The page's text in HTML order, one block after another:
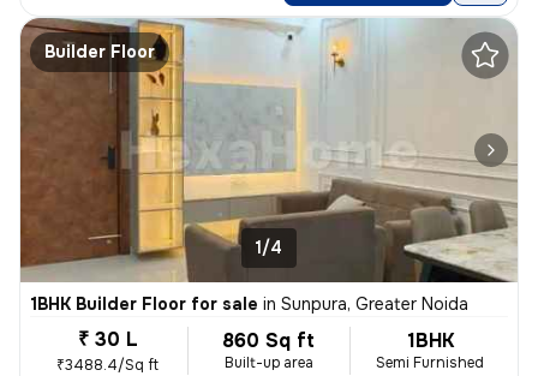
Builder Floor
1/4
1BHK Builder Floor for sale in Sunpura, Greater Noida
₹ 30 L
₹3488.4/Sq ft
860 Sq ft
Built-up area
1BHK
Semi Furnished